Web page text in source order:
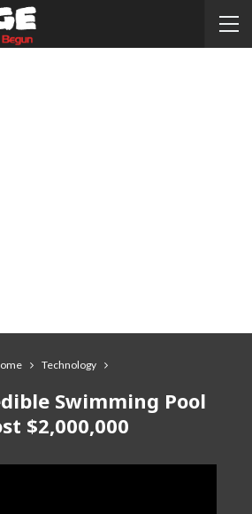
Technology
Swimming Pool
$2,000,000